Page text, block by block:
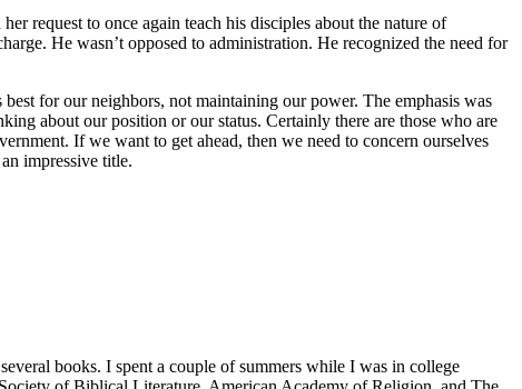
request to once again teach his disciples about the nature of
He wasn’t opposed to administration. He recognized the need for
for our neighbors, not maintaining our power. The emphasis was
about our position or our status. Certainly there are those who are
If we want to get ahead, then we need to concern ourselves
impressive title.
books. I spent a couple of summers while I was in college